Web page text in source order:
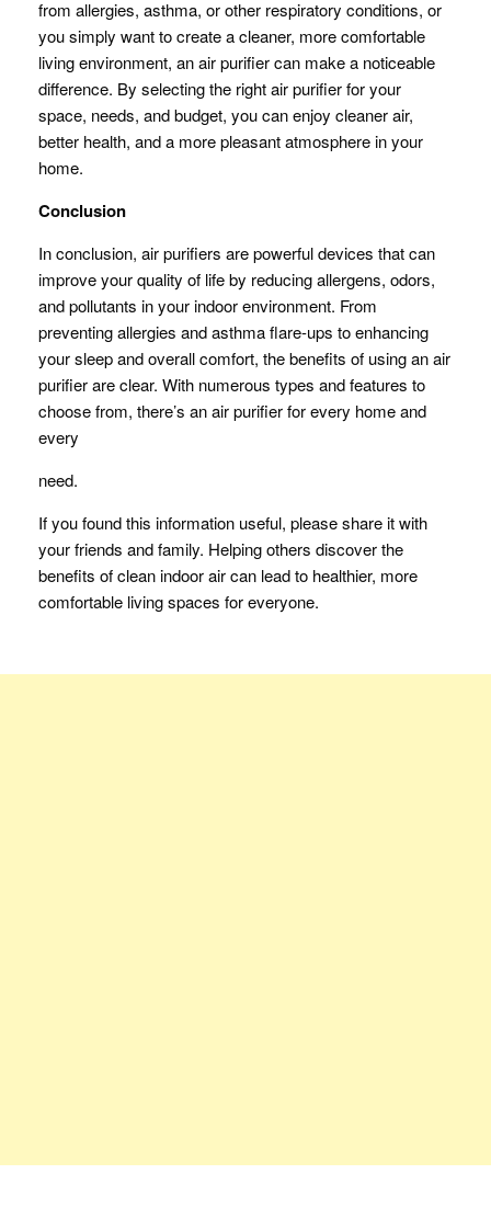
from allergies, asthma, or other respiratory conditions, or
you simply want to create a cleaner, more comfortable
living environment, an air purifier can make a noticeable
difference. By selecting the right air purifier for your
space, needs, and budget, you can enjoy cleaner air,
better health, and a more pleasant atmosphere in your
home.
Conclusion
In conclusion, air purifiers are powerful devices that can
improve your quality of life by reducing allergens, odors,
and pollutants in your indoor environment. From
preventing allergies and asthma flare-ups to enhancing
your sleep and overall comfort, the benefits of using an air
purifier are clear. With numerous types and features to
choose from, there’s an air purifier for every home and
every
need.
If you found this information useful, please share it with
your friends and family. Helping others discover the
benefits of clean indoor air can lead to healthier, more
comfortable living spaces for everyone.